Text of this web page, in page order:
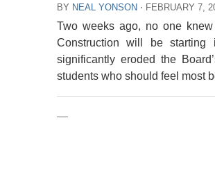
BY NEAL YONSON ⋅ FEBRUARY 7,
Two weeks ago, no one
Construction will be
significantly eroded the
students who should feel most
—